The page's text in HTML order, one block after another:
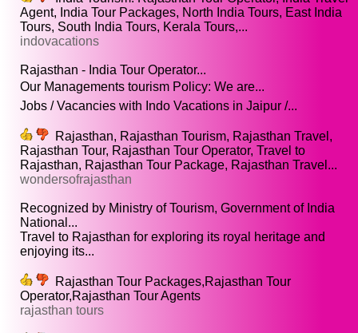
Agent, India Tour Packages, North India Tours, East India
Tours, South India Tours, Kerala Tours,...
indovacations
Rajasthan - India Tour Operator...
Our Managements tourism Policy: We are...
Jobs / Vacancies with Indo Vacations in Jaipur /...
Rajasthan, Rajasthan Tourism, Rajasthan Travel,
Rajasthan Tour, Rajasthan Tour Operator, Travel to
Rajasthan, Rajasthan Tour Package, Rajasthan Travel...
wondersofrajasthan
Recognized by Ministry of Tourism, Government of India
National...
Travel to Rajasthan for exploring its royal heritage and
enjoying its...
Rajasthan Tour Packages,Rajasthan Tour
Operator,Rajasthan Tour Agents
rajasthan tours